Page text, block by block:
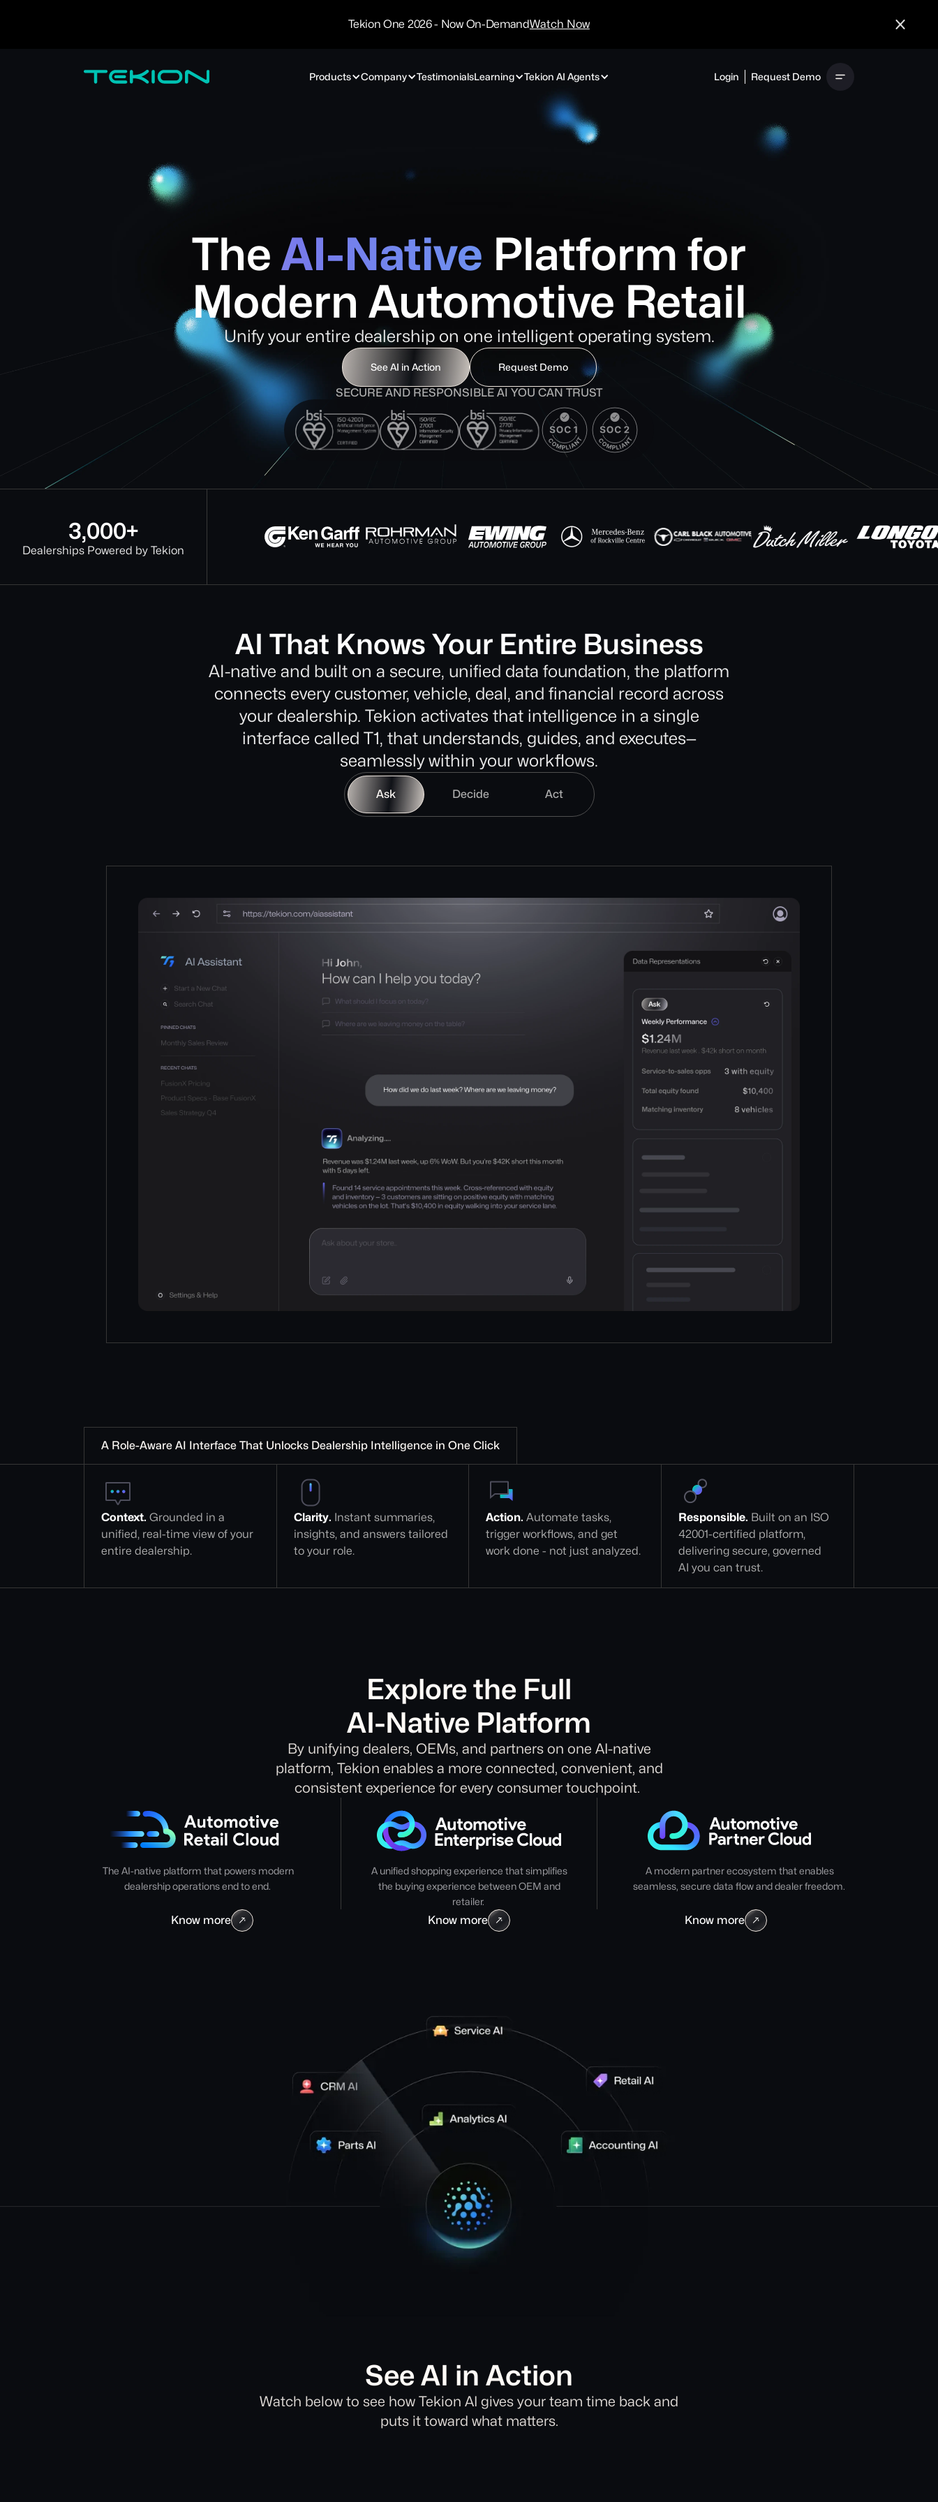
Tekion One 2026 - Now On-DemandWatch Now
Products Company TestimonialsLearning Tekion AI Agents Login Request Demo
Virtual-to-Visit Experiences
Technology
Partners
The AI-Native Platform for
Modern Automotive Retail
Unify your entire dealership on one intelligent operating system.
See AI in Action Request Demo
SECURE AND RESPONSIBLE AI YOU CAN TRUST
3,000+
Dealerships Powered by Tekion
AI That Knows Your Entire Business
AI-native and built on a secure, unified data foundation, the platform
connects every customer, vehicle, deal, and financial record across
your dealership. Tekion activates that intelligence in a single
interface called T1, that understands, guides, and executes—
seamlessly within your workflows.
Ask Decide Act
A Role-Aware AI Interface That Unlocks Dealership Intelligence in One Click
Context. Grounded in a
unified, real-time view of your
entire dealership.
Clarity. Instant summaries,
insights, and answers tailored
to your role.
Action. Automate tasks,
trigger workflows, and get
work done - not just analyzed.
Responsible. Built on an ISO
42001-certified platform,
delivering secure, governed
AI you can trust.
Explore the Full
AI-Native Platform
By unifying dealers, OEMs, and partners on one AI-native
platform, Tekion enables a more connected, convenient, and
consistent experience for every consumer touchpoint.
The AI-native platform that powers modern
dealership operations end to end.
Know more
A unified shopping experience that simplifies
the buying experience between OEM and
retailer.
Know more
A modern partner ecosystem that enables
seamless, secure data flow and dealer freedom.
Know more
See AI in Action
Watch below to see how Tekion AI gives your team time back and
puts it toward what matters.